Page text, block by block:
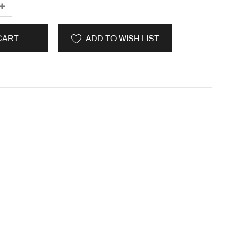
ADD TO WISH LIST